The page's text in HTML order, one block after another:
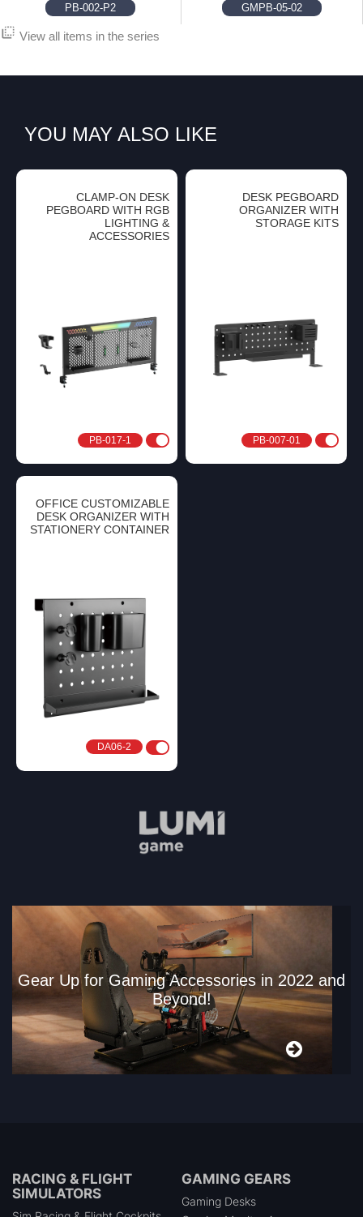
PB-002-P2 GMPB-05-02
flip_to_back View all items in the series
YOU MAY ALSO LIKE
CLAMP-ON DESK
PEGBOARD WITH RGB
LIGHTING &
ACCESSORIES
PB-017-1
DESK PEGBOARD
ORGANIZER WITH
STORAGE KITS
PB-007-01
OFFICE CUSTOMIZABLE
DESK ORGANIZER WITH
STATIONERY CONTAINER
DA06-2
Gear Up for Gaming Accessories in 2022 and
Beyond!
RACING & FLIGHT
SIMULATORS
GAMING GEARS
Gaming Desks